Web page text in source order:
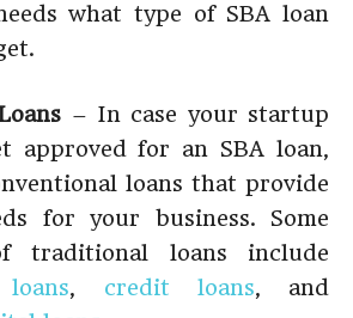
what type of SBA loan
– In case your startup
approved for an SBA loan,
loans that provide
for your business. Some
traditional loans include
, credit loans, and